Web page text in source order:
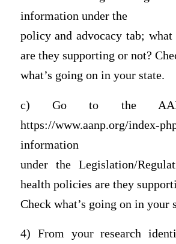
information under the
policy and advocacy tab;
are they supporting or not?
what’s going on in your state.
c) Go to the
https://www.aanp.org/index-
information
under the Legislation/
health policies are they
Check what’s going on in your
4) From your research